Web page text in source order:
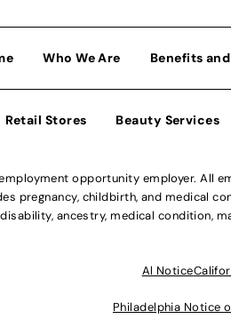
Who We Are Benefits
Retail Stores Beauty Services
opportunity employer. All
pregnancy, childbirth, and medical
ancestry, medical condition,
Al Notice
Philadelphia Notice